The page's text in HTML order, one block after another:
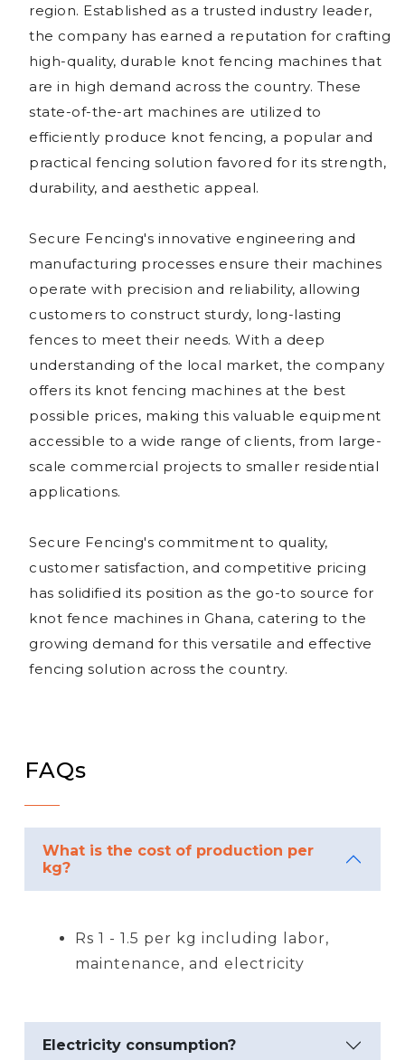
region. Established as a trusted industry leader,
the company has earned a reputation for crafting
high-quality, durable knot fencing machines that
are in high demand across the country. These
state-of-the-art machines are utilized to
efficiently produce knot fencing, a popular and
practical fencing solution favored for its strength,
durability, and aesthetic appeal.
Secure Fencing's innovative engineering and
manufacturing processes ensure their machines
operate with precision and reliability, allowing
customers to construct sturdy, long-lasting
fences to meet their needs. With a deep
understanding of the local market, the company
offers its knot fencing machines at the best
possible prices, making this valuable equipment
accessible to a wide range of clients, from large-
scale commercial projects to smaller residential
applications.
Secure Fencing's commitment to quality,
customer satisfaction, and competitive pricing
has solidified its position as the go-to source for
knot fence machines in Ghana, catering to the
growing demand for this versatile and effective
fencing solution across the country.
FAQs
What is the cost of production per
kg?
Rs 1 - 1.5 per kg including labor,
maintenance, and electricity
Electricity consumption?